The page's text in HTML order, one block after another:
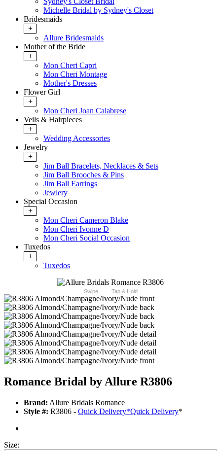
Michelle Bridal by Sydney's Closet
Bridesmaids
+
Allure Bridesmaids
Mother of the Bride
+
Mon Cheri Capri
Mon Cheri Montage
Mother's Dresses
Flower Girl
+
Mon Cheri Joan Calabrese
Veils & Hairpieces
+
Wedding Accessories
Jewelry
+
Jim Ball Bracelets, Necklaces & Sets
Jim Ball Brooches & Pins
Jim Ball Earrings
Jewlery
Special Occasion
+
Mon Cheri Cameron Blake
Mon Cheri Ivonne D
Mon Cheri Social Occasion
Tuxedos
+
Tuxedos
Swipe Tap & Hold
Romance Bridal by Allure R3806
Brand: Allure Bridals Romance
Style #: R3806 - Quick Delivery*Quick Delivery*
Size: